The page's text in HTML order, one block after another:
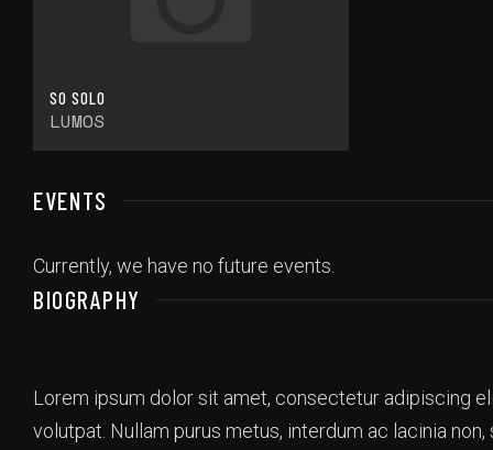
SO SOLO
LUMOS
EVENTS
Currently, we have no future events.
BIOGRAPHY
Lorem ipsum dolor sit amet, consectetur adipiscing
volutpat. Nullam purus metus, interdum ac lacinia